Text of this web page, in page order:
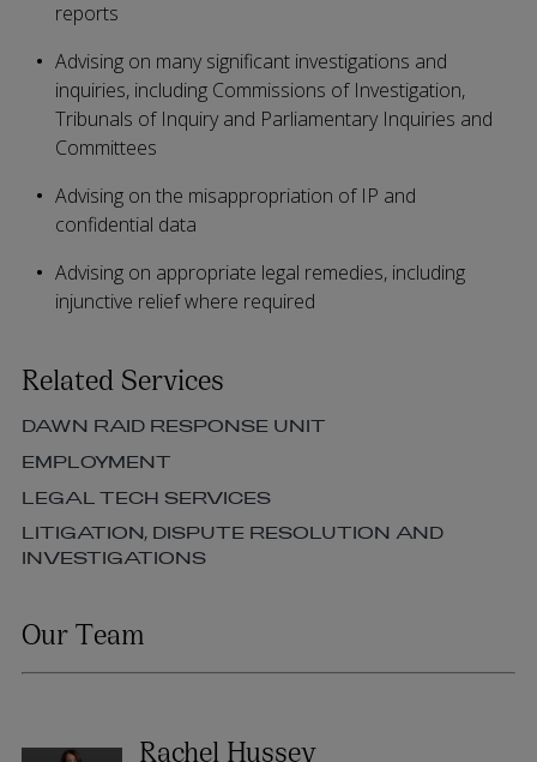
reports
Advising on many significant investigations and
inquiries, including Commissions of Investigation,
Tribunals of Inquiry and Parliamentary Inquiries and
Committees
Advising on the misappropriation of IP and
confidential data
Advising on appropriate legal remedies, including
injunctive relief where required
Related Services
DAWN RAID RESPONSE UNIT
EMPLOYMENT
LEGAL TECH SERVICES
LITIGATION, DISPUTE RESOLUTION AND
INVESTIGATIONS
Our Team
Rachel Hussey